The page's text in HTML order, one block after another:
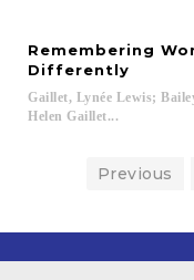
Remembering
Differently
Gaillet, Lynée Lewis;
Helen Gaillet...
Previous